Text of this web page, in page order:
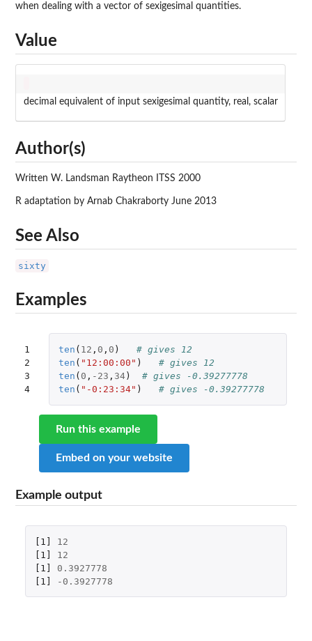
when dealing with a vector of sexigesimal quantities.
Value
decimal equivalent of input sexigesimal quantity, real, scalar
Author(s)
Written W. Landsman Raytheon ITSS 2000
R adaptation by Arnab Chakraborty June 2013
See Also
sixty
Examples
1
2
3
4
ten ( 12 , 0 , 0 )
# gives 12
ten ( "12:00:00" )
# gives 12
ten ( 0 , -23 , 34)
# gives -0.39277778
ten ( "-0:23:34" ) # gives -0.39277778
Run this example
Embed on your website
Example output
[1]
12
[1]
12
[1]
0.3927778
[1]
-0.3927778